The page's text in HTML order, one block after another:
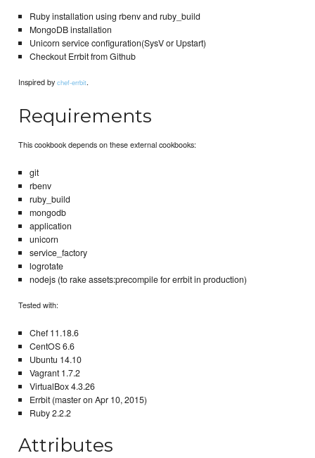
Ruby installation using rbenv and ruby_build
MongoDB installation
Unicorn service configuration(SysV or Upstart)
Checkout Errbit from Github
Inspired bychef-errbit.
Requirements
This cookbook depends on these external cookbooks:
git
rbenv
ruby_build
mongodb
application
unicorn
service_factory
logrotate
nodejs (to rake assets:precompile for errbit in production)
Tested with:
Chef 11.18.6
CentOS 6.6
Ubuntu 14.10
Vagrant 1.7.2
VirtualBox 4.3.26
Errbit (master on Apr 10, 2015)
Ruby 2.2.2
Attributes